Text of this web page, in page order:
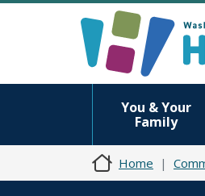
You & Your
Family
Home